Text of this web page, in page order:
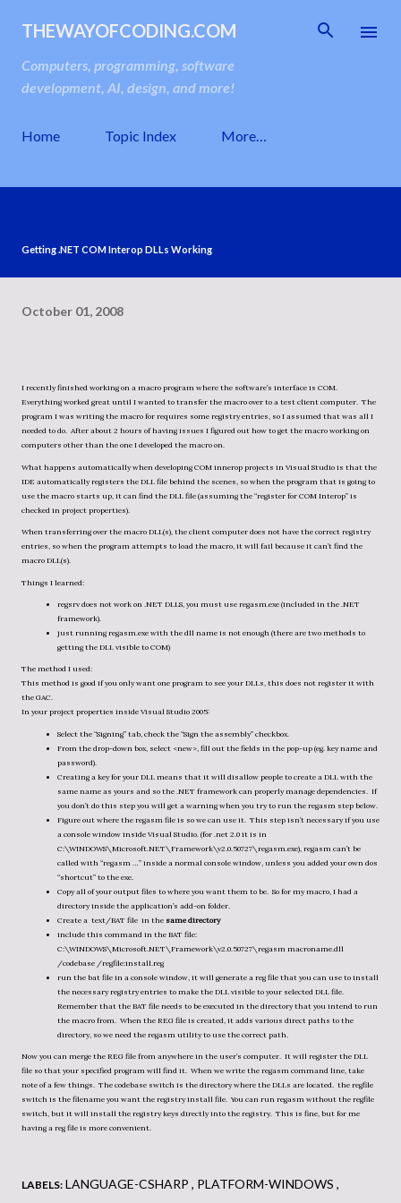
Skip to main content
THEWAYOFCODING.COM
Computers, programming, software
development, AI, design, and more!
Home Topic Index More…
Getting .NET COM Interop DLLs Working
October 01, 2008
I recently finished working on a macro program where the software’s interface is COM.
Everything worked great until I wanted to transfer the macro over to a test client computer. The
program I was writing the macro for requires some registry entries, so I assumed that was all I
needed to do. After about 2 hours of having issues I figured out how to get the macro working on
computers other than the one I developed the macro on.
What happens automatically when developing COM innerop projects in Visual Studio is that the
IDE automatically registers the DLL file behind the scenes, so when the program that is going to
use the macro starts up, it can find the DLL file (assuming the “register for COM Interop” is
checked in project properties).
When transferring over the macro DLL(s), the client computer does not have the correct registry
entries, so when the program attempts to load the macro, it will fail because it can’t find the
macro DLL(s).
Things I learned:
regsrv does not work on .NET DLLS, you must use regasm.exe (included in the .NET
framework).
just running regasm.exe with the dll name is not enough (there are two methods to
getting the DLL visible to COM)
The method I used:
This method is good if you only want one program to see your DLLs, this does not register it with
the GAC.
In your project properties inside Visual Studio 2005:
Select the “Signing” tab, check the “Sign the assembly” checkbox.
From the drop-down box, select <new>, fill out the fields in the pop-up (eg. key name and
password).
Creating a key for your DLL means that it will disallow people to create a DLL with the
same name as yours and so the .NET framework can properly manage dependencies. If
you don’t do this step you will get a warning when you try to run the regasm step below.
Figure out where the regasm file is so we can use it. This step isn’t necessary if you use
a console window inside Visual Studio. (for .net 2.0 it is in
C:\WINDOWS\Microsoft.NET\Framework\v2.0.50727\regasm.exe), regasm can’t be
called with “regasm …” inside a normal console window, unless you added your own dos
“shortcut” to the exe.
Copy all of your output files to where you want them to be. So for my macro, I had a
directory inside the application’s add-on folder.
Create a text/BAT file in the same directory
include this command in the BAT file:
C:\WINDOWS\Microsoft.NET\Framework\v2.0.50727\regasm macroname.dll
/codebase /regfile:install.reg
run the bat file in a console window, it will generate a reg file that you can use to install
the necessary registry entries to make the DLL visible to your selected DLL file.
Remember that the BAT file needs to be executed in the directory that you intend to run
the macro from. When the REG file is created, it adds various direct paths to the
directory, so we need the regasm utility to use the correct path.
Now you can merge the REG file from anywhere in the user’s computer. It will register the DLL
file so that your specified program will find it. When we write the regasm command line, take
note of a few things. The codebase switch is the directory where the DLLs are located. the regfile
switch is the filename you want the registry install file. You can run regasm without the regfile
switch, but it will install the registry keys directly into the registry. This is fine, but for me
having a reg file is more convenient.
LABELS: LANGUAGE-CSHARP
PLATFORM-WINDOWS